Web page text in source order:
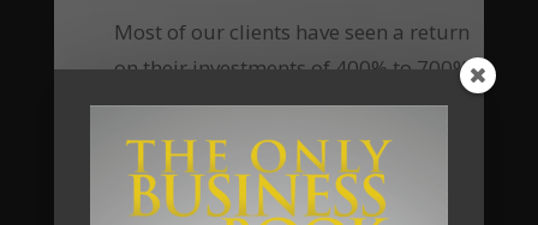
Most of our clients have seen a return
on their investments of 400% to 700%.
and group coaching, your investment
to access this material, the tools, the